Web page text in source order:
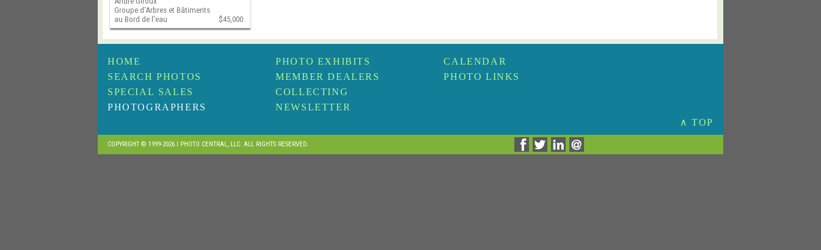
Groupe d'Arbres et Bâtiments
au Bord de l'eau
$45,000
HOME
SEARCH PHOTOS
SPECIAL SALES
PHOTOGRAPHERS
PHOTO EXHIBITS
MEMBER DEALERS
COLLECTING
NEWSLETTER
CALENDAR
PHOTO LINKS
∧ TOP
COPYRIGHT © 1999-2026 I PHOTO CENTRAL, LLC. ALL RIGHTS RESERVED.